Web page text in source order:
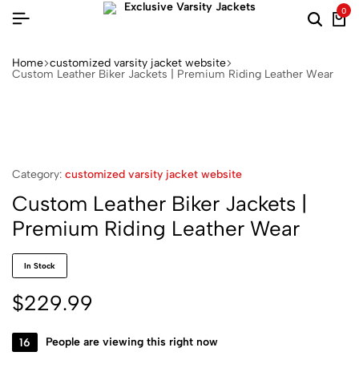
0
Home customized varsity jacket website
Custom Leather Biker Jackets | Premium Riding Leather Wear
Category: customized varsity jacket website
Custom Leather Biker Jackets |
Premium Riding Leather Wear
In Stock
$229.99
16 People are viewing this right now